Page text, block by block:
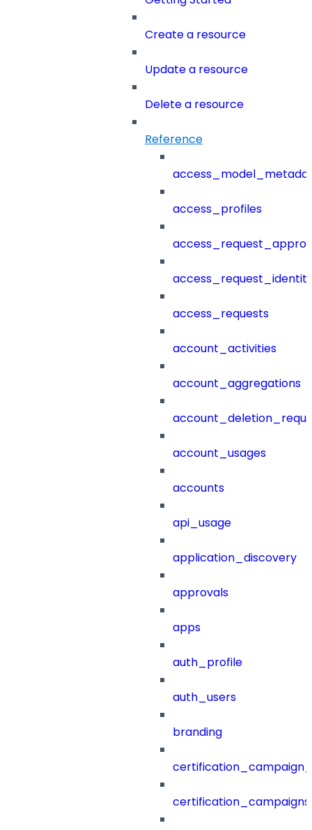
Create a resource
Update a resource
Delete a resource
Reference
access_profiles
access_requests
account_activities
account_aggregations
account_usages
accounts
api_usage
application_discovery
approvals
apps
auth_profile
auth_users
branding
certification_campaigns